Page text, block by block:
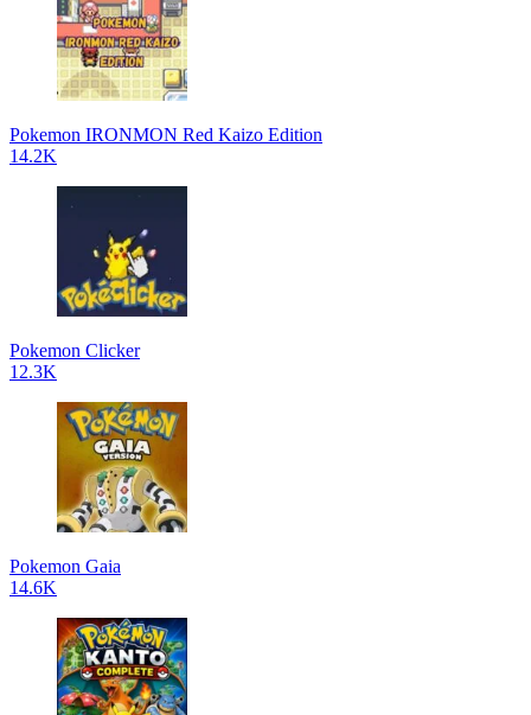
Pokemon IRONMON Red Kaizo Edition
14.2K
Pokemon Clicker
12.3K
Pokemon Gaia
14.6K